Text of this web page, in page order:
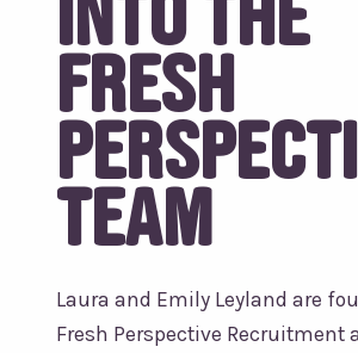
Fresh
team
Laura and Emily Leyland are
Fresh Perspective Recruitment